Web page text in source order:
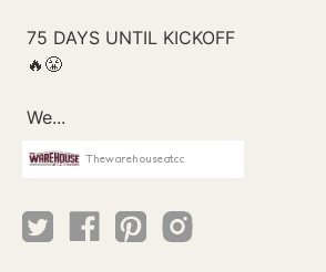
Thewarehouseatcc